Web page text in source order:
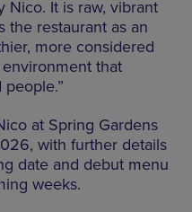
Nico. It is raw, vibrant
the restaurant as an
more considered
that
at Spring Gardens
with further details
date and debut menu
weeks.